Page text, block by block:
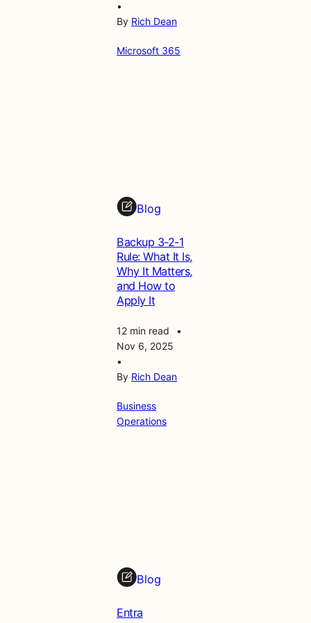
•
By Rich Dean
Microsoft 365
Blog
Backup 3-2-1
Rule: What It Is,
Why It Matters,
and How to
Apply It
12 min read
•
Nov 6, 2025
•
By Rich Dean
Business
Operations
Blog
Entra